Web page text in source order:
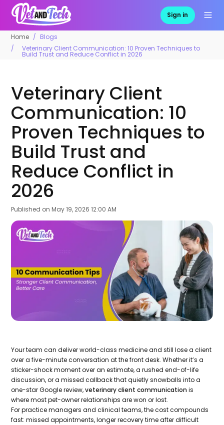
Sign in
Home
Blogs
Veterinary Client Communication: 10 Proven Techniques to
Build Trust and Reduce Conflict in 2026
Veterinary Client
Communication: 10
Proven Techniques to
Build Trust and
Reduce Conflict in
2026
Published on May 19, 2026 12:00 AM
Your team can deliver world-class medicine and still lose a client
over a five-minute conversation at the front desk. Whether it’s a
sticker-shock moment over an estimate, a rushed end-of-life
discussion, or a missed callback that quietly snowballs into a
one-star Google review,veterinary client communication is
where most pet-owner relationships are won or lost.
For practice managers and clinical teams, the cost compounds
fast: missed appointments, longer recovery time after difficult